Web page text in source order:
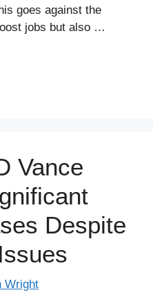
goes against the
jobs but also …
Vance
Despite
Wright